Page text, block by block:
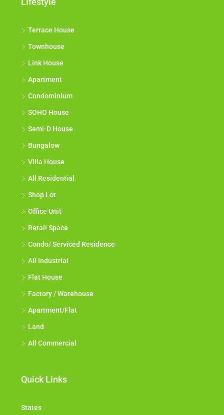
Terrace House
Townhouse
Link House
Apartment
Condominium
SOHO House
Semi-D House
Bungalow
Villa House
All Residential
Shop Lot
Office Unit
Retail Space
Condo/ Serviced Residence
All Industrial
Flat House
Factory / Warehouse
Apartment/Flat
Land
All Commercial
Quick Links
States